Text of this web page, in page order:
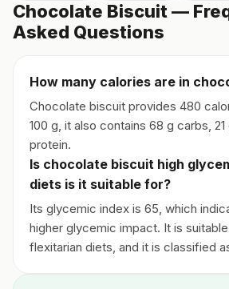
Chocolate Biscuit —
Asked Questions
How many calories are in
Chocolate biscuit provides 480
100 g, it also contains 68 g carbs,
protein.
Is chocolate biscuit high
diets is it suitable for?
Its glycemic index is 65, which
higher glycemic impact. It is
flexitarian diets, and it is classified